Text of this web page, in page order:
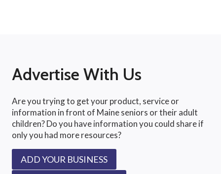
Advertise With Us
Are you trying to get your product, service or
information in front of Maine seniors or their adult
children? Do you have information you could share if
only you had more resources?
ADD YOUR BUSINESS